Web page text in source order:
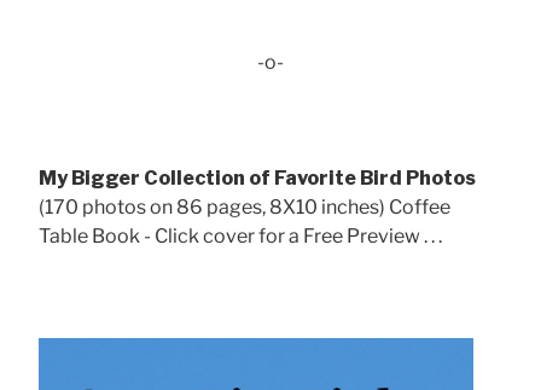
-o-
My Bigger Collection of Favorite Bird Photos
(170 photos on 86 pages, 8X10 inches) Coffee
Table Book - Click cover for a Free Preview . . .